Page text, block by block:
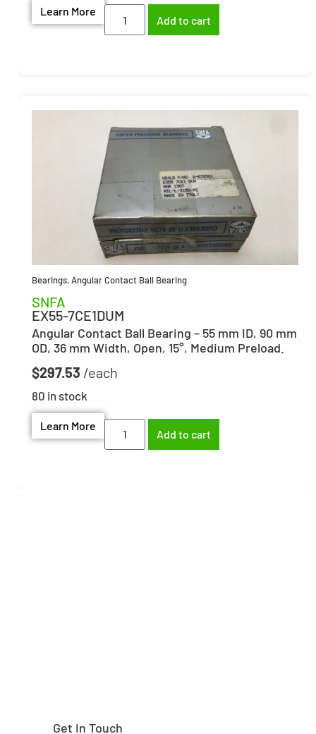
Learn More
Add to cart
Bearings,Angular Contact Ball Bearing
SNFA
EX55-7CE1DUM
Angular Contact Ball Bearing – 55 mm ID, 90 mm
OD, 36 mm Width, Open, 15°, Medium Preload.
$297.53
80 in stock
Learn More
Add to cart
Get In Touch